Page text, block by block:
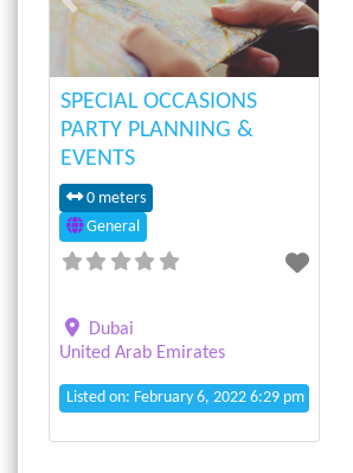
Previous Next
SPECIAL OCCASIONS
PARTY PLANNING &
EVENTS
0 meters
General
Dubai
United Arab Emirates
Listed on: February 6, 2022 6:29 pm